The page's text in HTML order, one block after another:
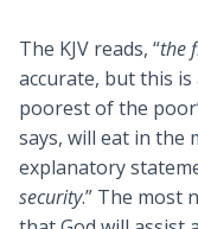
The KJV reads, “the
accurate, but this
poorest of the
says, will eat in the
explanatory
security.” The most